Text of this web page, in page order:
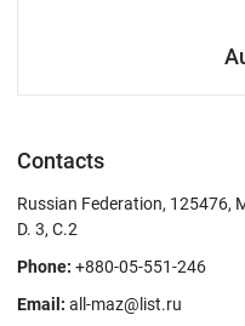
Contacts
Russian Federation, 125476,
D. 3, C.2
Phone: +880-05-551-246
Email: all-maz@list.ru